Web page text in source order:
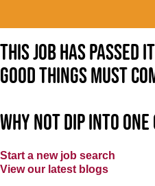
This job has
good things must
Why not dip into
Start a new job search
View our latest blogs